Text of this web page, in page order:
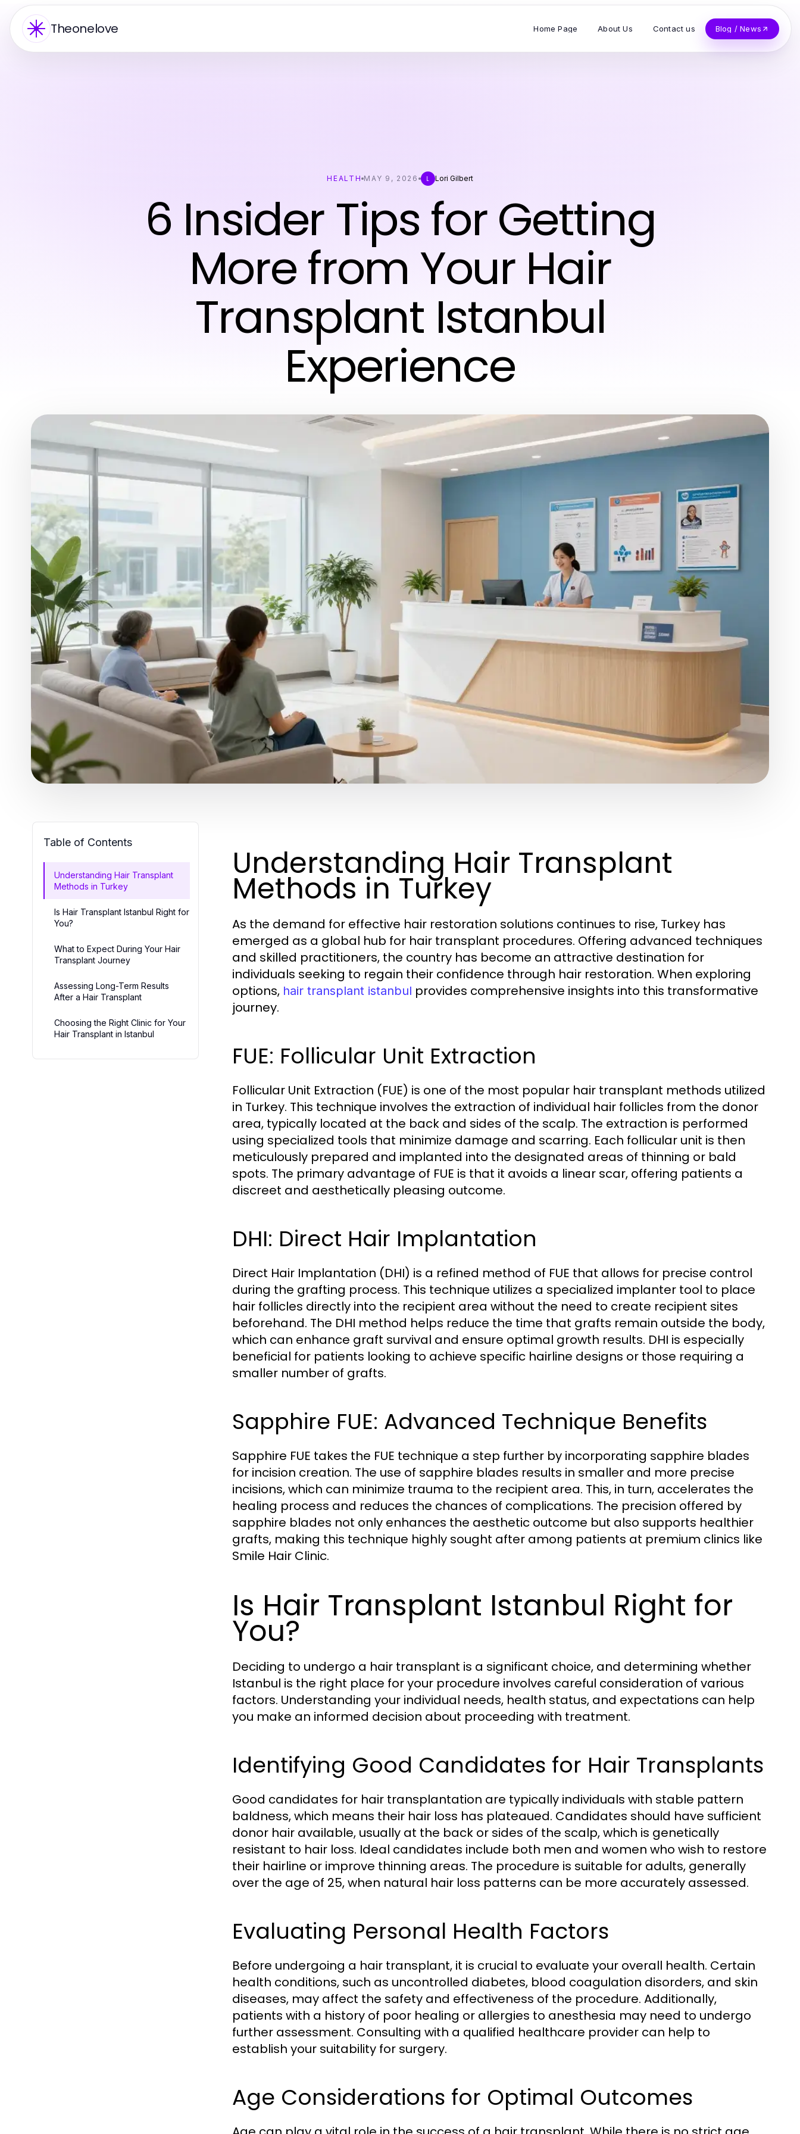
Theonelove Home Page About Us Contact us Blog / News
HEALTH MAY 9, 2026 L Lori Gilbert
6 Insider Tips for Getting
More from Your Hair
Transplant Istanbul
Experience
Table of Contents
Understanding Hair Transplant
Methods in Turkey
Is Hair Transplant Istanbul Right for
You?
What to Expect During Your Hair
Transplant Journey
Assessing Long-Term Results
After a Hair Transplant
Choosing the Right Clinic for Your
Hair Transplant in Istanbul
Understanding Hair Transplant
Methods in Turkey
As the demand for effective hair restoration solutions continues to rise, Turkey has
emerged as a global hub for hair transplant procedures. Offering advanced techniques
and skilled practitioners, the country has become an attractive destination for
individuals seeking to regain their confidence through hair restoration. When exploring
options, hair transplant istanbul provides comprehensive insights into this transformative
journey.
FUE: Follicular Unit Extraction
Follicular Unit Extraction (FUE) is one of the most popular hair transplant methods utilized
in Turkey. This technique involves the extraction of individual hair follicles from the donor
area, typically located at the back and sides of the scalp. The extraction is performed
using specialized tools that minimize damage and scarring. Each follicular unit is then
meticulously prepared and implanted into the designated areas of thinning or bald
spots. The primary advantage of FUE is that it avoids a linear scar, offering patients a
discreet and aesthetically pleasing outcome.
DHI: Direct Hair Implantation
Direct Hair Implantation (DHI) is a refined method of FUE that allows for precise control
during the grafting process. This technique utilizes a specialized implanter tool to place
hair follicles directly into the recipient area without the need to create recipient sites
beforehand. The DHI method helps reduce the time that grafts remain outside the body,
which can enhance graft survival and ensure optimal growth results. DHI is especially
beneficial for patients looking to achieve specific hairline designs or those requiring a
smaller number of grafts.
Sapphire FUE: Advanced Technique Benefits
Sapphire FUE takes the FUE technique a step further by incorporating sapphire blades
for incision creation. The use of sapphire blades results in smaller and more precise
incisions, which can minimize trauma to the recipient area. This, in turn, accelerates the
healing process and reduces the chances of complications. The precision offered by
sapphire blades not only enhances the aesthetic outcome but also supports healthier
grafts, making this technique highly sought after among patients at premium clinics like
Smile Hair Clinic.
Is Hair Transplant Istanbul Right for
You?
Deciding to undergo a hair transplant is a significant choice, and determining whether
Istanbul is the right place for your procedure involves careful consideration of various
factors. Understanding your individual needs, health status, and expectations can help
you make an informed decision about proceeding with treatment.
Identifying Good Candidates for Hair Transplants
Good candidates for hair transplantation are typically individuals with stable pattern
baldness, which means their hair loss has plateaued. Candidates should have sufficient
donor hair available, usually at the back or sides of the scalp, which is genetically
resistant to hair loss. Ideal candidates include both men and women who wish to restore
their hairline or improve thinning areas. The procedure is suitable for adults, generally
over the age of 25, when natural hair loss patterns can be more accurately assessed.
Evaluating Personal Health Factors
Before undergoing a hair transplant, it is crucial to evaluate your overall health. Certain
health conditions, such as uncontrolled diabetes, blood coagulation disorders, and skin
diseases, may affect the safety and effectiveness of the procedure. Additionally,
patients with a history of poor healing or allergies to anesthesia may need to undergo
further assessment. Consulting with a qualified healthcare provider can help to
establish your suitability for surgery.
Age Considerations for Optimal Outcomes